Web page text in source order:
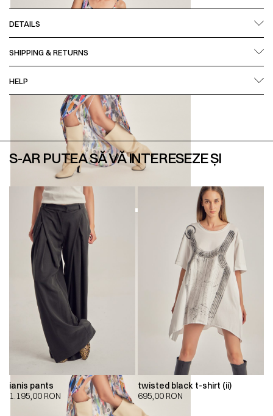
DETAILS
SHIPPING & RETURNS
HELP
S-AR PUTEA SĂ VĂ INTERESEZE ȘI
ianis pants
1.195,00 RON
twisted black t-shirt (ii)
695,00 RON